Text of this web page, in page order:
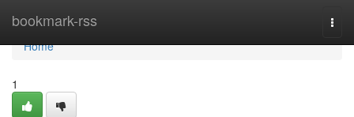
bookmark-rss
Home
Home
1